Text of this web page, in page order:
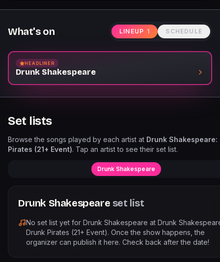
What's on LINEUP 1 SCHEDULE
HEADLINER
Drunk Shakespeare
Set lists
Browse the songs played by each artist at Drunk Shakespeare:
Pirates (21+ Event). Tap an artist to see their set list.
Drunk Shakespeare
Drunk Shakespeare set list
No set list yet for Drunk Shakespeare at Drunk
Drunk Pirates (21+ Event). Once the show happens, the
organizer can publish it here. Check back after the date!